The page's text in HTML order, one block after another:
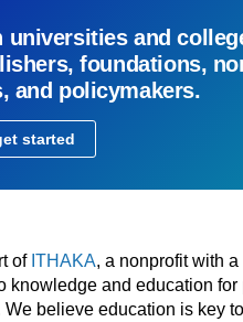
universities and
foundations,
and policymakers.
started
of ITHAKA, a nonprofit with
knowledge and education for
believe education is key